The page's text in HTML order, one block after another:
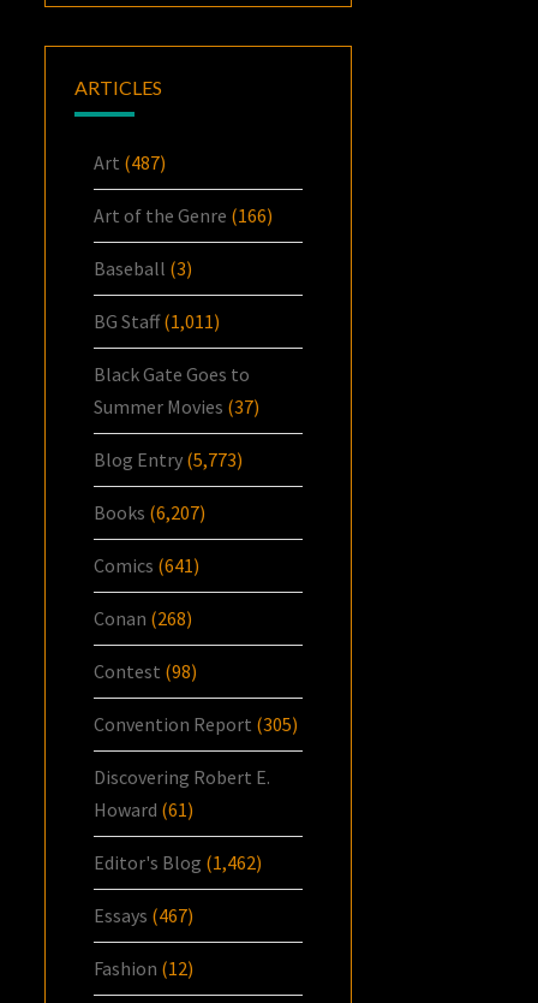
ARTICLES
Art (487)
Art of the Genre (166)
Baseball (3)
BG Staff(1,011)
Black Gate Goes to
Summer Movies (37)
Blog Entry (5,773)
Books (6,207)
Comics (641)
Conan (268)
Contest (98)
Convention Report (305)
Discovering Robert E.
Howard (61)
Editor's Blog (1,462)
Essays (467)
Fashion (12)